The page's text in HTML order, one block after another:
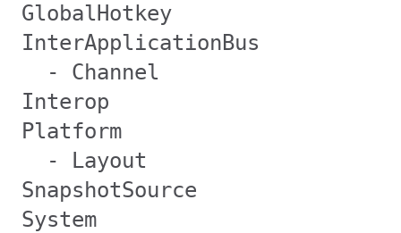
GlobalHotkey
InterApplicationBus
- Channel
Interop
Platform
- Layout
SnapshotSource
System